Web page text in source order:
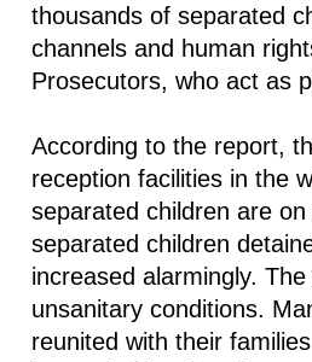
thousands of separated
channels and human
Prosecutors, who act as
According to the report,
reception facilities in the
separated children are
separated children
increased alarmingly.
unsanitary conditions.
reunited with their